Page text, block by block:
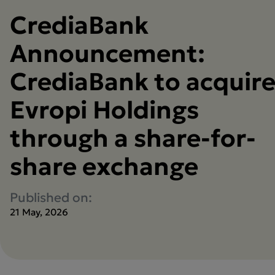
CrediaBank
Announcement:
CrediaBank to acquire
Evropi Holdings
through a share-for-
share exchange
Published on:
21 May, 2026